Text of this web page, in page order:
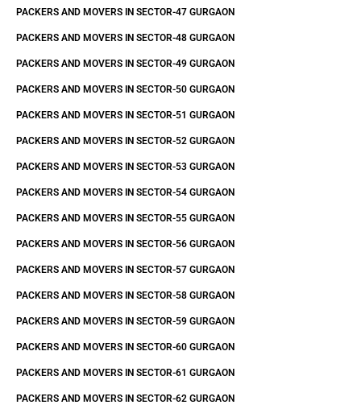
PACKERS AND MOVERS IN SECTOR-47 GURGAON
PACKERS AND MOVERS IN SECTOR-48 GURGAON
PACKERS AND MOVERS IN SECTOR-49 GURGAON
PACKERS AND MOVERS IN SECTOR-50 GURGAON
PACKERS AND MOVERS IN SECTOR-51 GURGAON
PACKERS AND MOVERS IN SECTOR-52 GURGAON
PACKERS AND MOVERS IN SECTOR-53 GURGAON
PACKERS AND MOVERS IN SECTOR-54 GURGAON
PACKERS AND MOVERS IN SECTOR-55 GURGAON
PACKERS AND MOVERS IN SECTOR-56 GURGAON
PACKERS AND MOVERS IN SECTOR-57 GURGAON
PACKERS AND MOVERS IN SECTOR-58 GURGAON
PACKERS AND MOVERS IN SECTOR-59 GURGAON
PACKERS AND MOVERS IN SECTOR-60 GURGAON
PACKERS AND MOVERS IN SECTOR-61 GURGAON
PACKERS AND MOVERS IN SECTOR-62 GURGAON